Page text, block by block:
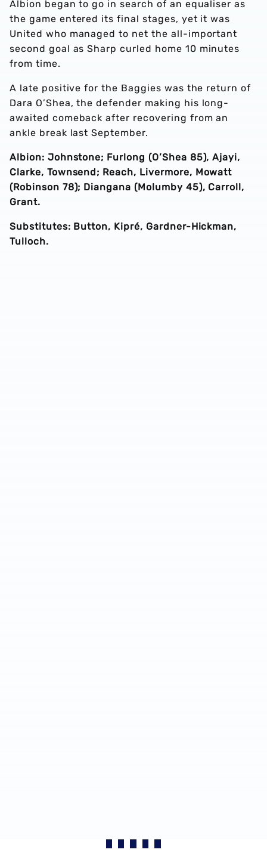
Albion began to go in search of an equaliser as
the game entered its final stages, yet it was
United who managed to net the all-important
second goal as Sharp curled home 10 minutes
from time.
A late positive for the Baggies was the return of
Dara O’Shea, the defender making his long-
awaited comeback after recovering from an
ankle break last September.
Albion: Johnstone; Furlong (O’Shea 85), Ajayi,
Clarke, Townsend; Reach, Livermore, Mowatt
(Robinson 78); Diangana (Molumby 45), Carroll,
Grant.
Substitutes: Button, Kipré, Gardner-Hickman,
Tulloch.